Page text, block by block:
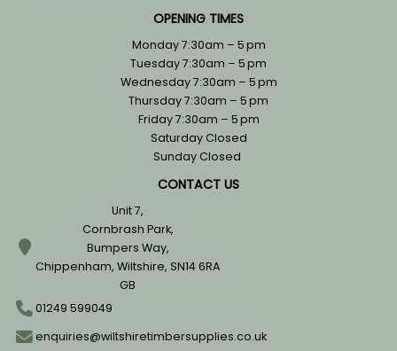
OPENING TIMES
Monday 7:30am – 5 pm
Tuesday 7:30am – 5 pm
Wednesday 7:30am – 5 pm
Thursday 7:30am – 5 pm
Friday 7:30am – 5 pm
Saturday Closed
Sunday Closed
CONTACT US
Unit 7,
Cornbrash Park,
Bumpers Way,
Chippenham, Wiltshire, SN14 6RA
GB
01249 599049
enquiries@wiltshiretimbersupplies.co.uk